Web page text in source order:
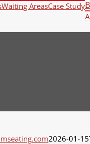
Waiting AreasCase Study
2026-01-